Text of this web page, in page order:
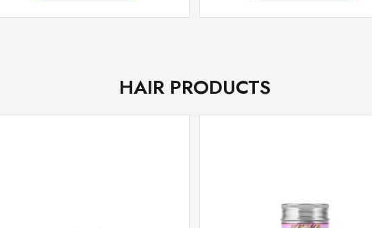
HAIR PRODUCTS